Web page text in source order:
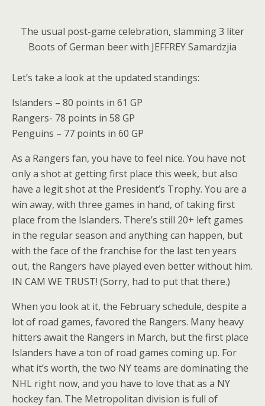
The usual post-game celebration, slamming 3 liter
Boots of German beer with JEFFREY Samardzjia
Let’s take a look at the updated standings:
Islanders – 80 points in 61 GP
Rangers- 78 points in 58 GP
Penguins – 77 points in 60 GP
As a Rangers fan, you have to feel nice. You have not
only a shot at getting first place this week, but also
have a legit shot at the President’s Trophy. You are a
win away, with three games in hand, of taking first
place from the Islanders. There’s still 20+ left games
in the regular season and anything can happen, but
with the face of the franchise for the last ten years
out, the Rangers have played even better without him.
IN CAM WE TRUST! (Sorry, had to put that there.)
When you look at it, the February schedule, despite a
lot of road games, favored the Rangers. Many heavy
hitters await the Rangers in March, but the first place
Islanders have a ton of road games coming up. For
what it’s worth, the two NY teams are dominating the
NHL right now, and you have to love that as a NY
hockey fan. The Metropolitan division is full of